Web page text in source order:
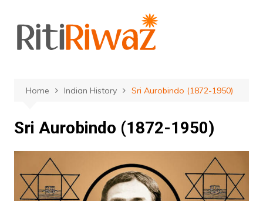
content
Home Indian History Sri Aurobindo (1872-1950)
Sri Aurobindo (1872-1950)